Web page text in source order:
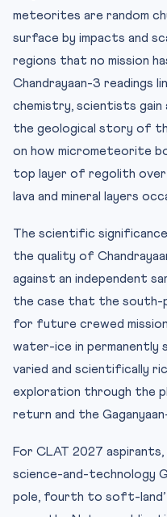
meteorites are random
surface by impacts and
regions that no mission
Chandrayaan-3 readings
chemistry, scientists gain
the geological story of
on how micrometeorite
top layer of regolith over
lava and mineral layers
The scientific
the quality of
against an independent
the case that the south-
for future crewed
water-ice in permanently
varied and scientifically
exploration through the
return and the
For CLAT 2027 aspirants,
science-and-technology
pole, fourth to soft-